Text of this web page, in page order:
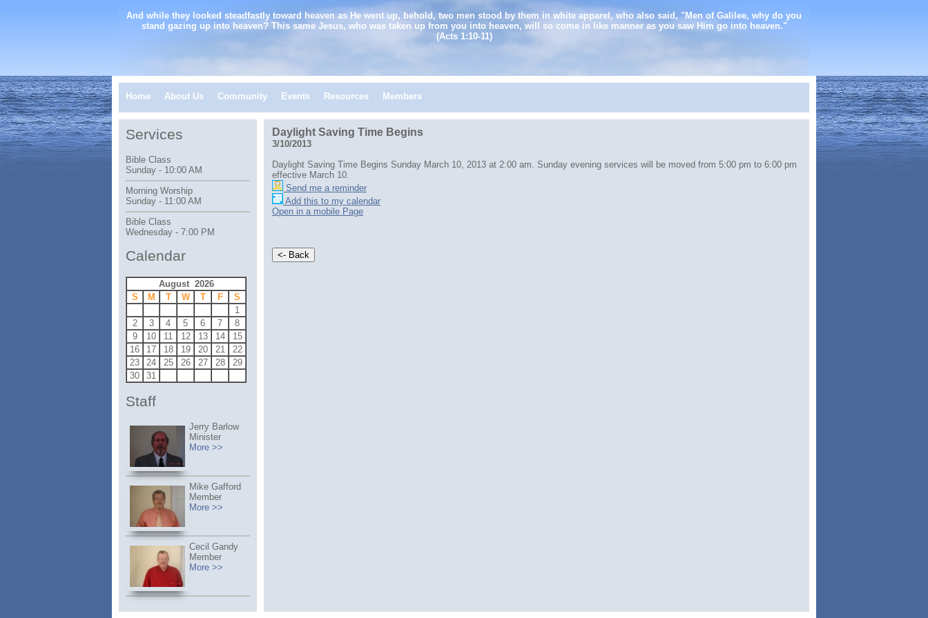
And while they looked steadfastly toward heaven as He went up, behold, two men stood by them in white apparel, who also said, "Men of Galilee, why do you
stand gazing up into heaven? This same Jesus, who was taken up from you into heaven, will so come in like manner as you saw Him go into heaven."
(Acts 1:10-11)
Home About Us Community Events Resources Members
Daylight Saving Time Begins
3/10/2013
Daylight Saving Time Begins Sunday March 10, 2013 at 2:00 am. Sunday evening services will be moved from 5:00 pm to 6:00 pm
effective March 10.
Send me a reminder
Add this to my calendar
Open in a mobile Page
Services
Bible Class
Sunday - 10:00 AM
Morning Worship
Sunday - 11:00 AM
Bible Class
Wednesday - 7:00 PM
Calendar
August 2026
S
M T W T F
S
1
2
3 4 5 6 7
8
9
10 11 12 13 14
15
16
17 18 19 20 21
22
23
24 25 26 27 28
29
30
31
Staff
Jerry Barlow
Minister
More >>
Mike Gafford
Member
More >>
Cecil Gandy
Member
More >>